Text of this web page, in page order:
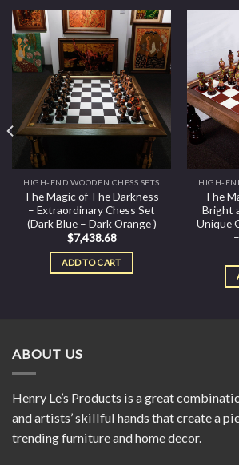
HIGH-END WOODEN CHESS SETS
The Magic of The Darkness
– Extraordinary Chess Set
(Dark Blue – Dark Orange )
$7,438.68
ADD TO CART
HIGH-
The
Bright
Unique
ABOUT US
Henry Le’s Products is a great
and artists’ skillful hands that create a
trending furniture and home decor.